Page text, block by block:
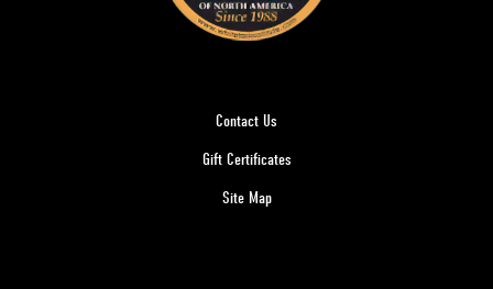
Contact Us
Gift Certificates
Site Map